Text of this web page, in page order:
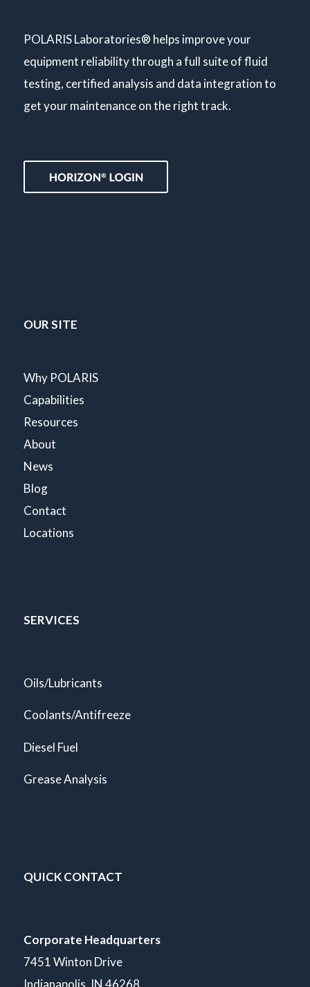
POLARIS Laboratories® helps improve your
equipment reliability through a full suite of fluid
testing, certified analysis and data integration to
get your maintenance on the right track.
OUR SITE
Why POLARIS
Capabilities
Resources
About
News
Blog
Contact
Locations
SERVICES
Oils/Lubricants
Coolants/Antifreeze
Diesel Fuel
Grease Analysis
QUICK CONTACT
Corporate Headquarters
7451 Winton Drive
Indianapolis, IN 46268